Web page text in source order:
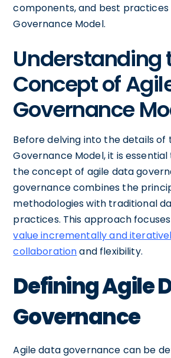
components, and best practices
Governance Model.
Understanding
Concept of
Governance
Before delving into the details of
Governance Model, it is
the concept of agile data
governance combines the
methodologies with traditional
practices. This approach
value incrementally and
collaborationand flexibility.
Defining Agile
Governance
Agile data governance can be